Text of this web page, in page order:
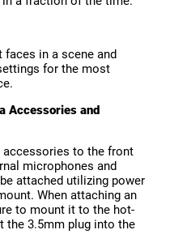
in a scene and
for the most
Accessories and
to the front
microphones and
attached utilizing power
When attaching an
to mount it to the hot-
the 3.5mm plug into the